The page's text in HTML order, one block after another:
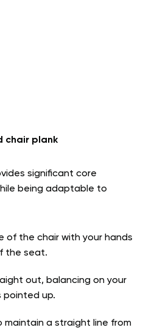
chair plank
significant core
being adaptable to
of the chair with your hands
the seat.
out, balancing on your
pointed up.
maintain a straight line from